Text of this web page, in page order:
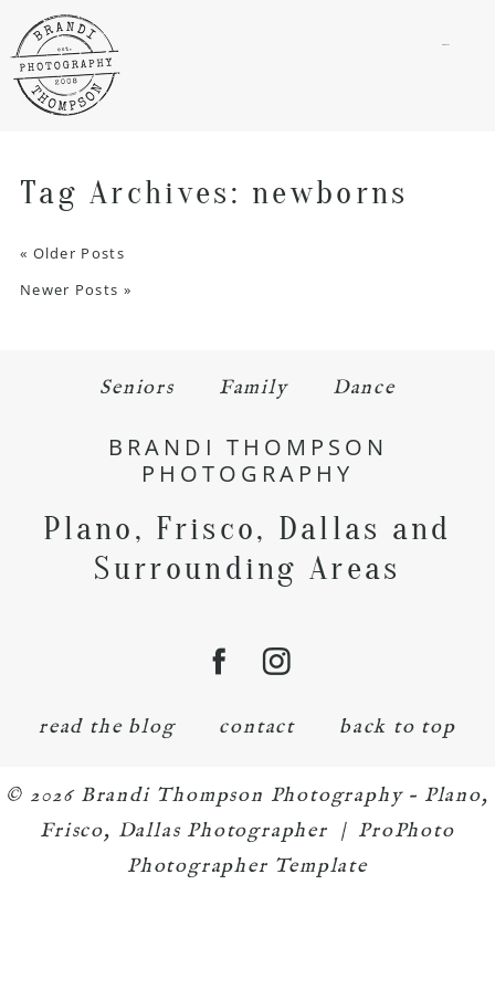
Tag Archives: newborns
« Older Posts
Newer Posts »
Seniors Family Dance
BRANDI THOMPSON
PHOTOGRAPHY
Plano, Frisco, Dallas and
Surrounding Areas
read the blog contact back to top
© 2026 Brandi Thompson Photography – Plano,
Frisco, Dallas Photographer | ProPhoto
Photographer Template